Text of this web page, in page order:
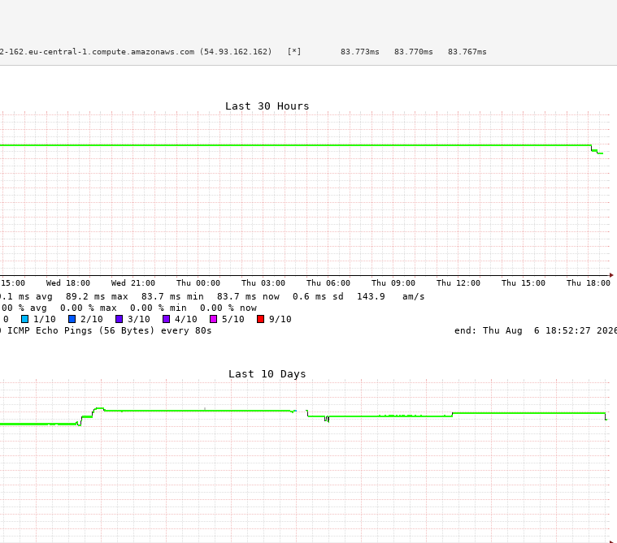
>
>
>
>
162.eu-central-1.compute.amazonaws.com (54.93.162.162)   [*]        83.773ms   83.770ms   83.767ms